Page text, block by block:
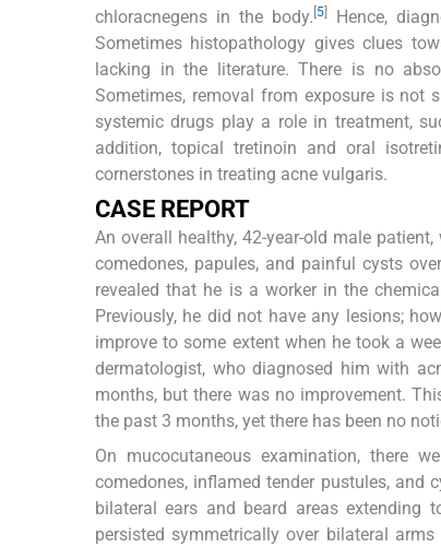
chloracnegens in the body. 5
Hence,
Sometimes histopathology gives clues
lacking in the literature. There is no
Sometimes, removal from exposure is not
systemic drugs play a role in treatment,
addition, topical tretinoin and oral
cornerstones in treating acne vulgaris.
CASE REPORT
An overall healthy, 42-year-old male
comedones, papules, and painful cysts
revealed that he is a worker in the
Previously, he did not have any lesions;
improve to some extent when he took a
dermatologist, who diagnosed him with
months, but there was no improvement.
the past 3 months, yet there has been no
On mucocutaneous examination, there
comedones, inflamed tender pustules, and
bilateral ears and beard areas extending
persisted symmetrically over bilateral arms